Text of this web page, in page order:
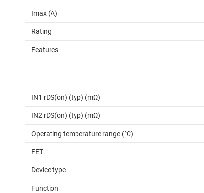
Imax (A)
Rating
Features
IN1 rDS(on) (typ) (mΩ)
IN2 rDS(on) (typ) (mΩ)
Operating temperature range (°C)
FET
Device type
Function